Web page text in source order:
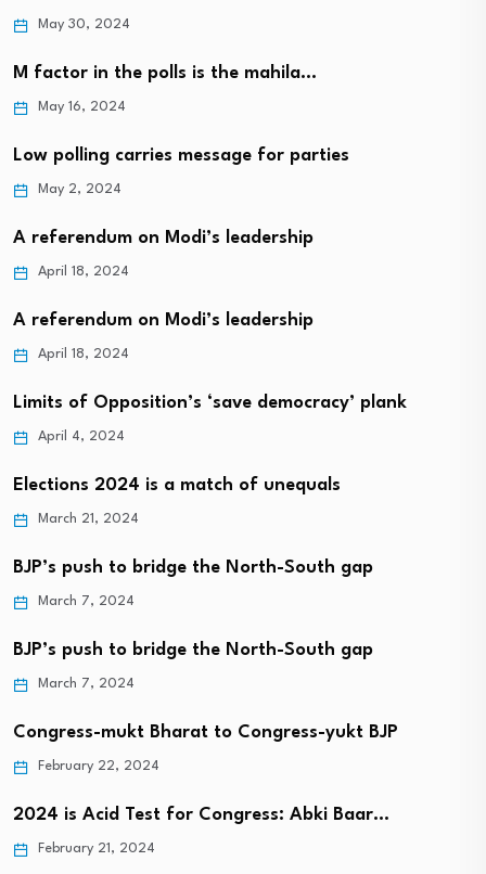
May 30, 2024
M factor in the polls is the mahila…
May 16, 2024
Low polling carries message for parties
May 2, 2024
A referendum on Modi’s leadership
April 18, 2024
A referendum on Modi’s leadership
April 18, 2024
Limits of Opposition’s ‘save democracy’ plank
April 4, 2024
Elections 2024 is a match of unequals
March 21, 2024
BJP’s push to bridge the North-South gap
March 7, 2024
BJP’s push to bridge the North-South gap
March 7, 2024
Congress-mukt Bharat to Congress-yukt BJP
February 22, 2024
2024 is Acid Test for Congress: Abki Baar…
February 21, 2024